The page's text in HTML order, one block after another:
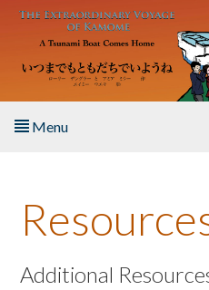
Skip to main content
Menu
About the Book
Listen to the Book
Additional